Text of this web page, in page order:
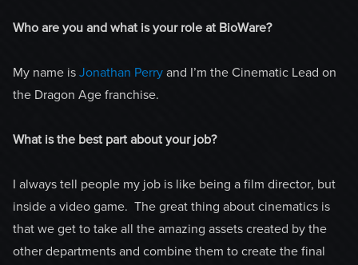
Who are you and what is your role at BioWare?
My name is Jonathan Perry and I’m the Cinematic Lead on
the Dragon Age franchise.
What is the best part about your job?
I always tell people my job is like being a film director, but
inside a video game. The great thing about cinematics is
that we get to take all the amazing assets created by the
other departments and combine them to create the final